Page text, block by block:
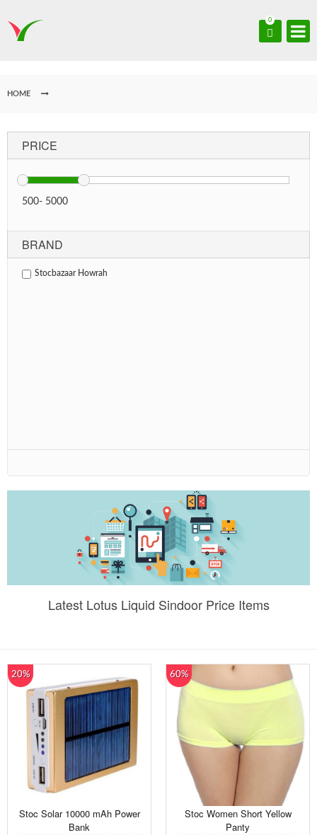
0
HOME
PRICE
500- 5000
BRAND
Stocbazaar Howrah
Latest Lotus Liquid Sindoor Price Items
20%
Stoc Solar 10000 mAh Power
Bank
60%
Stoc Women Short Yellow
Panty